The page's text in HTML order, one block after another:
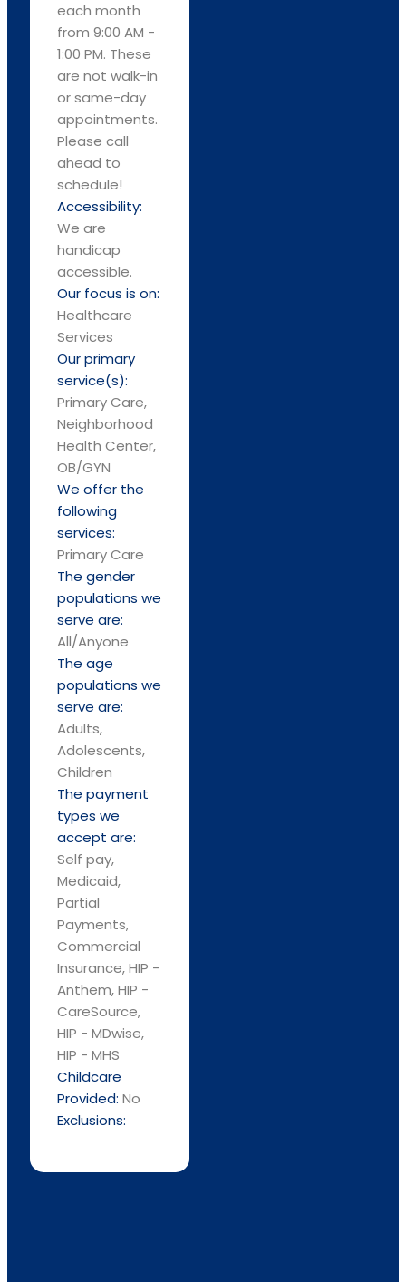
each month
from 9:00 AM -
1:00 PM. These
are not walk-in
or same-day
appointments.
Please call
ahead to
schedule!
Accessibility:
We are
handicap
accessible.
Our focus is on:
Healthcare
Services
Our primary
service(s):
Primary Care,
Neighborhood
Health Center,
OB/GYN
We offer the
following
services:
Primary Care
The gender
populations we
serve are:
All/Anyone
The age
populations we
serve are:
Adults,
Adolescents,
Children
The payment
types we
accept are:
Self pay,
Medicaid,
Partial
Payments,
Commercial
Insurance, HIP -
Anthem, HIP -
CareSource,
HIP - MDwise,
HIP - MHS
Childcare
Provided: No
Exclusions: